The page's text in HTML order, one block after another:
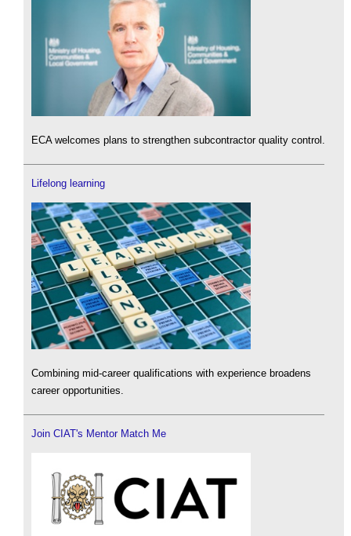
ECA welcomes plans to strengthen subcontractor quality control.
Lifelong learning
Combining mid-career qualifications with experience broadens
career opportunities.
Join CIAT's Mentor Match Me